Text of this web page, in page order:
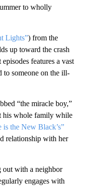
to wholly
Lights”) from the
up toward the crash
features a vast
to someone on the ill-
“the miracle boy,”
his whole family while
is the New Black’s”
relationship with her
out with a neighbor
engages with